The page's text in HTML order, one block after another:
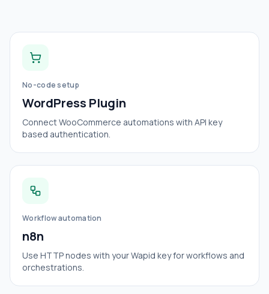
No-code setup
WordPress Plugin
Connect WooCommerce automations with API key
based authentication.
Workflow automation
n8n
Use HTTP nodes with your Wapid key for workflows and
orchestrations.